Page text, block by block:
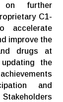
on further
C1-
accelerate
improve the
drugs at
the
and